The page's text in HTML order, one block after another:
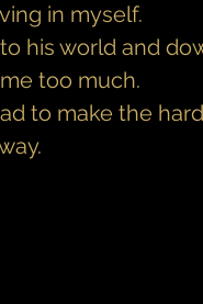
in myself.
his world and
too much.
to make the